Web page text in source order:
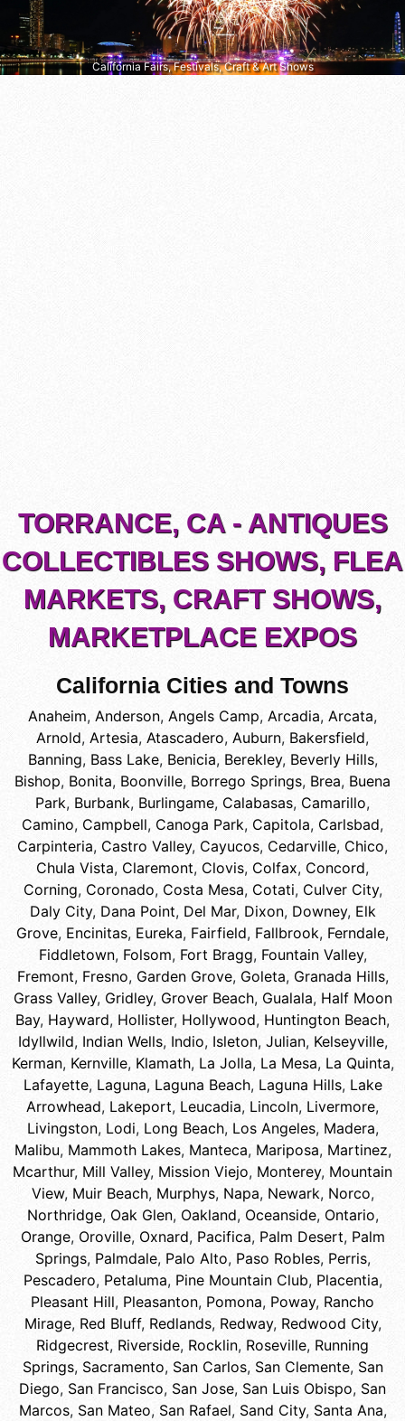
California Fairs, Festivals, Craft & Art Shows
TORRANCE, CA - ANTIQUES
COLLECTIBLES SHOWS, FLEA
MARKETS, CRAFT SHOWS,
MARKETPLACE EXPOS
California Cities and Towns
Anaheim, Anderson, Angels Camp, Arcadia, Arcata,
Arnold, Artesia, Atascadero, Auburn, Bakersfield,
Banning, Bass Lake, Benicia, Berekley, Beverly Hills,
Bishop, Bonita, Boonville, Borrego Springs, Brea, Buena
Park, Burbank, Burlingame, Calabasas, Camarillo,
Camino, Campbell, Canoga Park, Capitola, Carlsbad,
Carpinteria, Castro Valley, Cayucos, Cedarville, Chico,
Chula Vista, Claremont, Clovis, Colfax, Concord,
Corning, Coronado, Costa Mesa, Cotati, Culver City,
Daly City, Dana Point, Del Mar, Dixon, Downey, Elk
Grove, Encinitas, Eureka, Fairfield, Fallbrook, Ferndale,
Fiddletown, Folsom, Fort Bragg, Fountain Valley,
Fremont, Fresno, Garden Grove, Goleta, Granada Hills,
Grass Valley, Gridley, Grover Beach, Gualala, Half Moon
Bay, Hayward, Hollister, Hollywood, Huntington Beach,
Idyllwild, Indian Wells, Indio, Isleton, Julian, Kelseyville,
Kerman, Kernville, Klamath, La Jolla, La Mesa, La Quinta,
Lafayette, Laguna, Laguna Beach, Laguna Hills, Lake
Arrowhead, Lakeport, Leucadia, Lincoln, Livermore,
Livingston, Lodi, Long Beach, Los Angeles, Madera,
Malibu, Mammoth Lakes, Manteca, Mariposa, Martinez,
Mcarthur, Mill Valley, Mission Viejo, Monterey, Mountain
View, Muir Beach, Murphys, Napa, Newark, Norco,
Northridge, Oak Glen, Oakland, Oceanside, Ontario,
Orange, Oroville, Oxnard, Pacifica, Palm Desert, Palm
Springs, Palmdale, Palo Alto, Paso Robles, Perris,
Pescadero, Petaluma, Pine Mountain Club, Placentia,
Pleasant Hill, Pleasanton, Pomona, Poway, Rancho
Mirage, Red Bluff, Redlands, Redway, Redwood City,
Ridgecrest, Riverside, Rocklin, Roseville, Running
Springs, Sacramento, San Carlos, San Clemente, San
Diego, San Francisco, San Jose, San Luis Obispo, San
Marcos, San Mateo, San Rafael, Sand City, Santa Ana,